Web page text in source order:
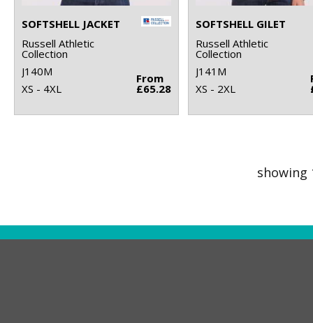
SOFTSHELL JACKET
Russell Athletic
Collection
J140M
XS - 4XL
From
£65.28
SOFTSHELL GILET
Russell Athletic
Collection
J141M
XS - 2XL
showing